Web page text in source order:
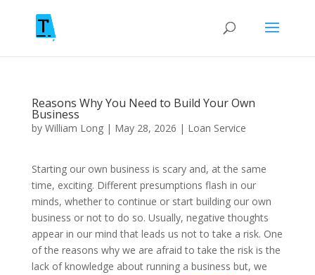
Reasons Why You Need to Build Your Own
Business
by William Long| May 28, 2026 | Loan Service
Starting our own business is scary and, at the same
time, exciting. Different presumptions flash in our
minds, whether to continue or start building our own
business or not to do so. Usually, negative thoughts
appear in our mind that leads us not to take a risk. One
of the reasons why we are afraid to take the risk is the
lack of knowledge about running a business but, we